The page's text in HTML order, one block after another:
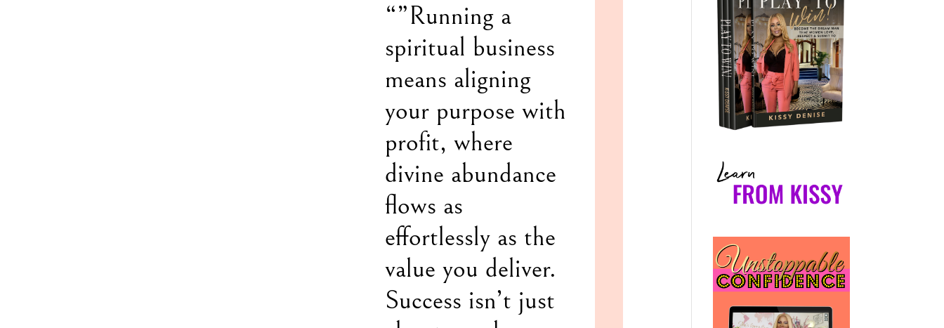
“”Running a
spiritual business
means aligning
your purpose with
profit, where
divine abundance
flows as
effortlessly as the
value you deliver.
Success isn’t just